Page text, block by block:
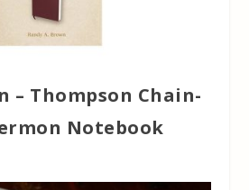
– Thompson Chain-
Notebook